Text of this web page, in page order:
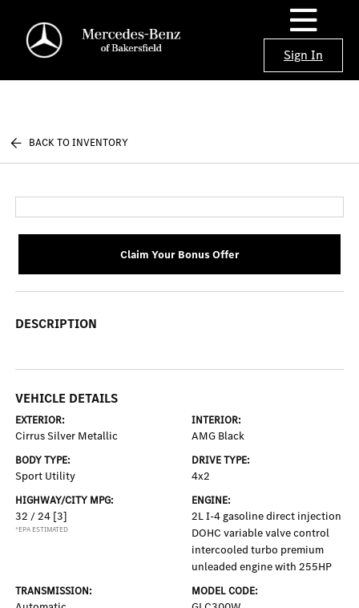
Sign In
BACK TO INVENTORY
Claim Your Bonus Offer
DESCRIPTION
VEHICLE DETAILS
EXTERIOR:
Cirrus Silver Metallic
INTERIOR:
AMG Black
BODY TYPE:
Sport Utility
DRIVE TYPE:
4x2
HIGHWAY/CITY MPG:
32 / 24 [3]
*EPA ESTIMATED
ENGINE:
2L I-4 gasoline direct injection
DOHC variable valve control
intercooled turbo premium
unleaded engine with 255HP
TRANSMISSION: MODEL CODE: